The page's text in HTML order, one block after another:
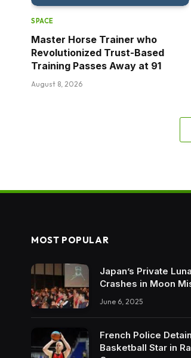
SPACE
Master Horse Trainer who
Revolutionized Trust-Based
Training Passes Away at 91
August 8, 2026
MOST POPULAR
Japan’s Private
Crashes in Moon
June 6, 2025
French Police
Basketball Star in